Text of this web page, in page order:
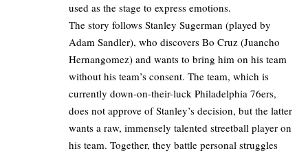
used as the stage to express emotions.
The story follows Stanley Sugerman (played by
Adam Sandler), who discovers Bo Cruz (Juancho
Hernangomez) and wants to bring him on his team
without his team’s consent. The team, which is
currently down-on-their-luck Philadelphia 76ers,
does not approve of Stanley’s decision, but the latter
wants a raw, immensely talented streetball player on
his team. Together, they battle personal struggles